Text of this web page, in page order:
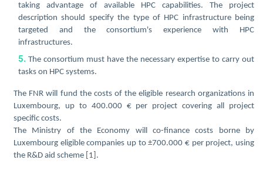
taking advantage of available HPC capabilities. The project
description should specify the type of HPC infrastructure being
targeted and the consortium's experience with HPC
infrastructures.
The consortium must have the necessary expertise to carry out
tasks on HPC systems.
The FNR will fund the costs of the eligible research organizations in
Luxembourg, up to 400.000 € per project covering all project
specific costs.
The Ministry of the Economy will co-finance costs borne by
Luxembourg eligible companies up to ±700.000 € per project, using
the R&D aid scheme [1].